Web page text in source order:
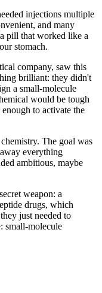
injections multiple
and many
pill that worked like a
stomach.
company, saw this
brilliant: they didn't
a small-molecule
would be tough
to activate the
The goal was
everything
ambitious, maybe
weapon: a
drugs, which
just needed to
small-molecule